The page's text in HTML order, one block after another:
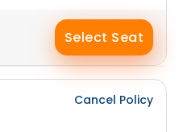
Select Seat
Cancel Policy